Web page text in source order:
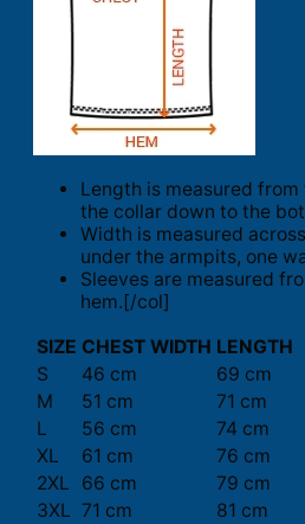
Length is measured
the collar down to the
Width is measured
under the armpits, one
Sleeves are measured
hem.[/col]
SIZE CHEST WIDTH LENGTH
S
46 cm
69 cm
M
51 cm
71 cm
L
56 cm
74 cm
XL
61 cm
76 cm
2XL
66 cm
79 cm
3XL 71 cm 81 cm